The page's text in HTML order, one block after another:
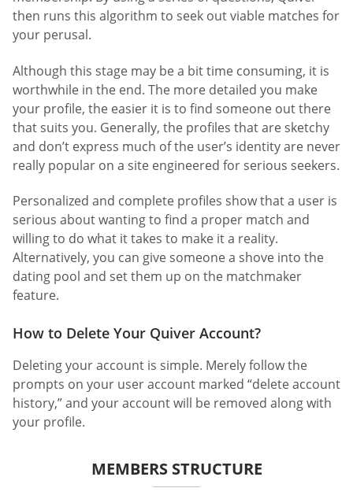
then runs this algorithm to seek out viable matches for
your perusal.
Although this stage may be a bit time consuming, it is
worthwhile in the end. The more detailed you make
your profile, the easier it is to find someone out there
that suits you. Generally, the profiles that are sketchy
and don’t express much of the user’s identity are never
really popular on a site engineered for serious seekers.
Personalized and complete profiles show that a user is
serious about wanting to find a proper match and
willing to do what it takes to make it a reality.
Alternatively, you can give someone a shove into the
dating pool and set them up on the matchmaker
feature.
How to Delete Your Quiver Account?
Deleting your account is simple. Merely follow the
prompts on your user account marked “delete account
history,” and your account will be removed along with
your profile.
MEMBERS STRUCTURE